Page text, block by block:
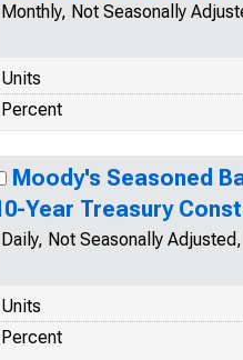
Monthly, Not Seasonally
Units
Percent
Moody's Seasoned
Year Treasury
Daily, Not Seasonally
Units
Percent